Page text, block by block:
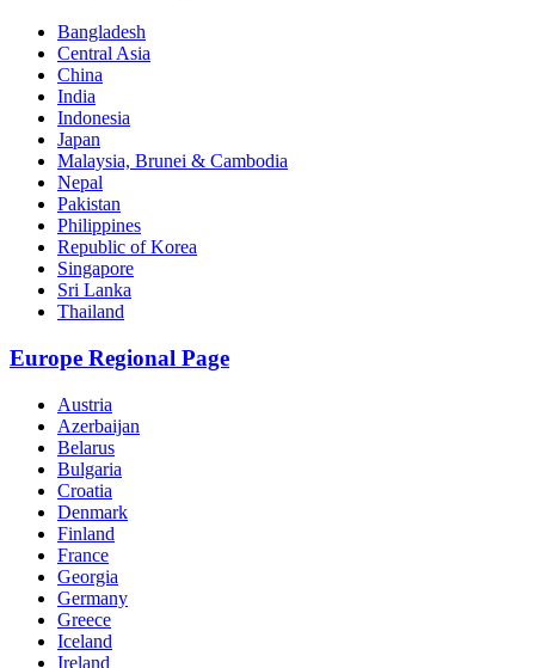
Bangladesh
Central Asia
China
India
Indonesia
Japan
Malaysia, Brunei & Cambodia
Nepal
Pakistan
Philippines
Republic of Korea
Singapore
Sri Lanka
Thailand
Europe Regional Page
Austria
Azerbaijan
Belarus
Bulgaria
Croatia
Denmark
Finland
France
Georgia
Germany
Greece
Iceland
Ireland